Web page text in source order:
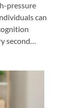
pressure
can
second…